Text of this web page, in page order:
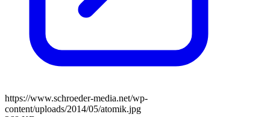
https://www.schroeder-media.net/wp-
content/uploads/2014/05/atomik.jpg